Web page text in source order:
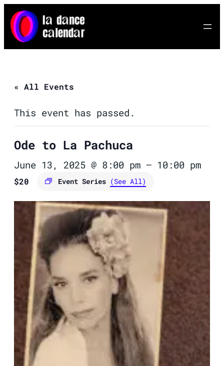
« All Events
This event has passed.
Ode to La Pachuca
June 13, 2025 @ 8:00 pm – 10:00 pm
Event Series (See All)
$20